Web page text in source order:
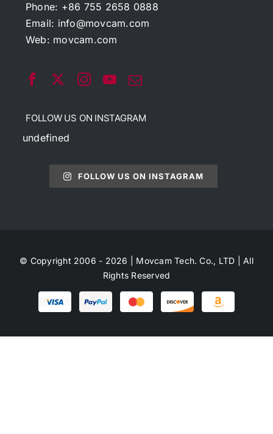
Phone: +86 755 2658 0888
Email: info@movcam.com
Web: movcam.com
FOLLOW US ON INSTAGRAM
undefined
FOLLOW US ON INSTAGRAM
© Copyright 2006 - 2026 | Movcam Tech. Co., LTD | All
Rights Reserved